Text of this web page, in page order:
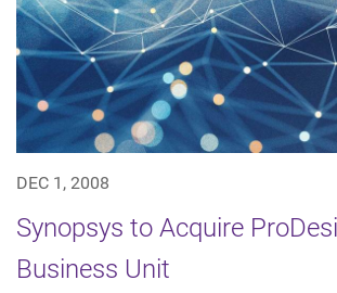
DEC 1, 2008
Synopsys to Acquire
Business Unit